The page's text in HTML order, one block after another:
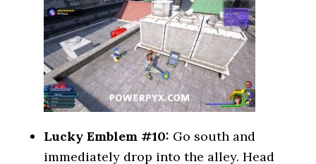
Lucky Emblem #10: Go south and
immediately drop into the alley. Head